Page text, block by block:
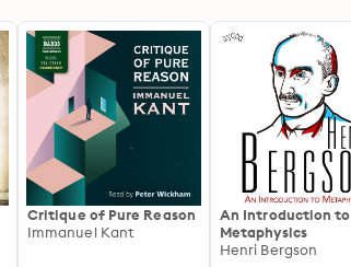
Critique of Pure Reason
Immanuel Kant
An Introduction to
Metaphysics
Henri Bergson